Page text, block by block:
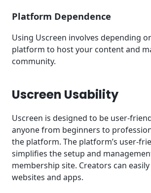
Platform Dependence
Using Uscreen involves depending
platform to host your content and
community.
Uscreen Usability
Uscreen is designed to be user-
anyone from beginners to
the platform. The platform’s user-
simplifies the setup and
membership site. Creators can
websites and apps.